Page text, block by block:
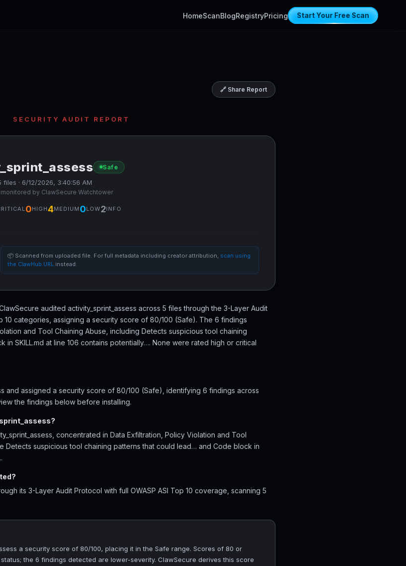
HomeScanBlogRegistryPricing Start Your Free Scan
🔗 Share Report
SECURITY AUDIT REPORT
Safe
files · 6/12/2026, 3:40:56 AM
by ClawSecure Watchtower
0HIGH4MEDIUM 0LOW2INFO
📦 Scanned from uploaded file. For full metadata including creator attribution, scan using
the ClawHub URLinstead.
audited activity_sprint_assess across 5 files through the 3-Layer Audit
10 categories, assigning a security score of 80/100 (Safe). The 6 findings
and Tool Chaining Abuse, including Detects suspicious tool chaining
SKILL.md at line 106 contains potentially…. None were rated high or critical
and assigned a security score of 80/100 (Safe), identifying 6 findings across
the findings below before installing.
concentrated in Data Exfiltration, Policy Violation and Tool
Detects suspicious tool chaining patterns that could lead… and Code block in
its 3-Layer Audit Protocol with full OWASP ASI Top 10 coverage, scanning 5
a security score of 80/100, placing it in the Safe range. Scores of 80 or
the 6 findings detected are lower-severity. ClawSecure derives this score